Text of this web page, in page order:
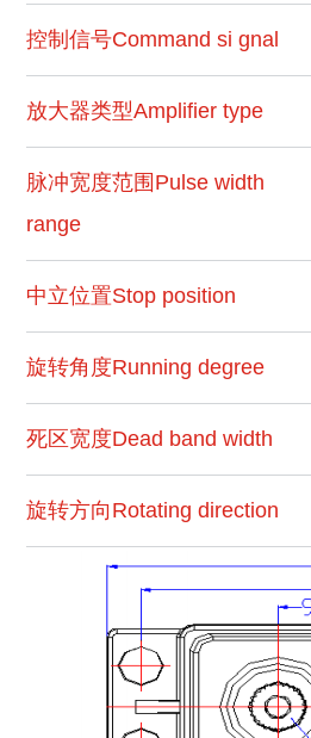
控制信号Command si gnal
放大器类型Amplifier type
脉冲宽度范围Pulse width
range
中立位置Stop position
旋转角度Running degree
死区宽度Dead band width
旋转方向Rotating direction